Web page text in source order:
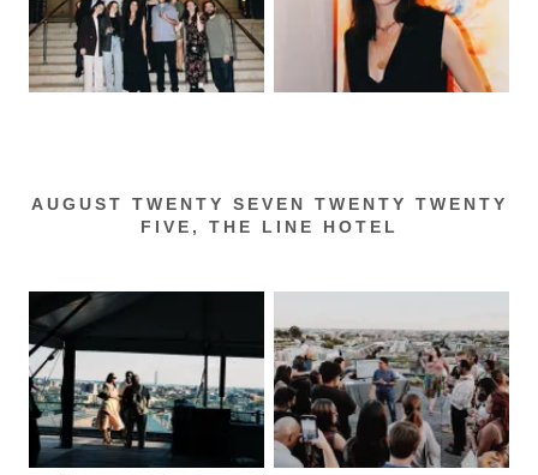
AUGUST TWENTY SEVEN TWENTY TWENTY
FIVE, THE LINE HOTEL